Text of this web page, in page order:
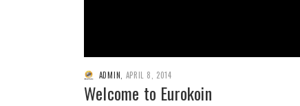
ADMIN APRIL 8, 2014
Welcome to Eurokoin